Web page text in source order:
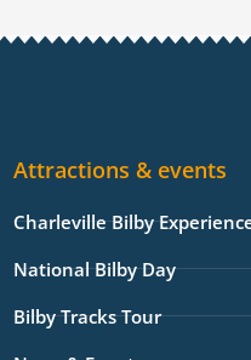
p
a
s
o
e
l
e
Attractions & events
Charleville Bilby
National Bilby Day
Bilby Tracks Tour